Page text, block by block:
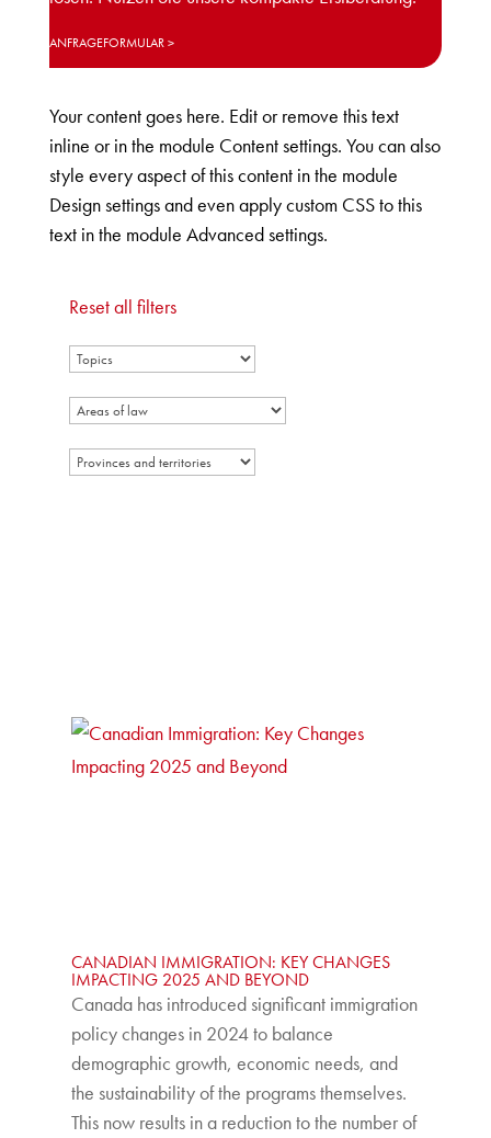
ANFRAGEFORMULAR
Your content goes here. Edit or remove this text
inline or in the module Content settings. You can also
style every aspect of this content in the module
Design settings and even apply custom CSS to this
text in the module Advanced settings.
Reset all filters
CANADIAN IMMIGRATION: KEY CHANGES
IMPACTING 2025 AND BEYOND
Canada has introduced significant immigration
policy changes in 2024 to balance
demographic growth, economic needs, and
the sustainability of the programs themselves.
This now results in a reduction to the number of